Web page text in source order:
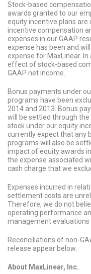
Stock-based
awards granted to our
equity incentive plans
incentive compensation
expenses in our GAAP
expense has been and
expense for MaxLinear.
effect of stock-based
GAAP net income.
Bonus payments under
programs have been
2014 and 2013. Bonus
will be settled through
stock under our equity
currently expect that any
programs will also be
impact of equity awards
the expense associated
cash charge that we
Expenses incurred in
settlement costs are
Therefore, we do not
operating performance
management evaluations
Reconciliations of non-
release appear below.
About MaxLinear, Inc.